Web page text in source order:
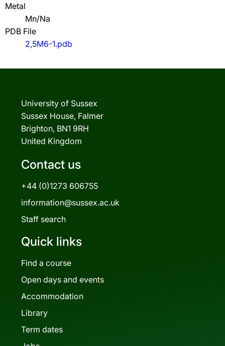
Metal
Mn/Na
PDB File
2,5M6-1.pdb
University of Sussex
Sussex House, Falmer
Brighton, BN1 9RH
United Kingdom
Contact us
+44 (0)1273 606755
information@sussex.ac.uk
Staff search
Quick links
Find a course
Open days and events
Accommodation
Library
Term dates